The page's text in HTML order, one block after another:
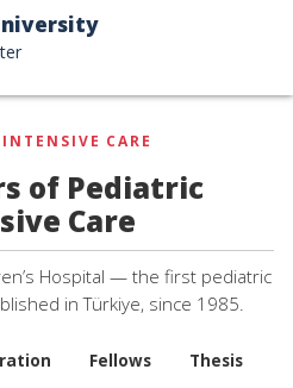
CARE
of Pediatric
Care
Hospital — the first pediatric
in Türkiye, since 1985.
Fellows
Thesis